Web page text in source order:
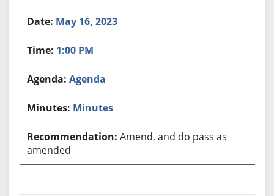
May 16, 2023
1:00 PM
Agenda
Minutes
Amend, and do pass as
amended